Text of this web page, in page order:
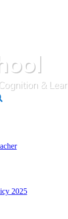
2025